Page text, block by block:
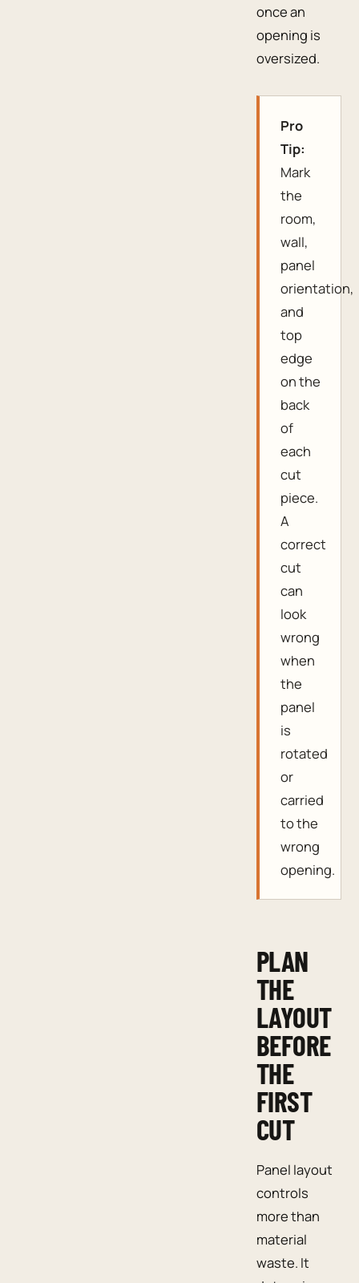
once an
opening is
oversized.
Pro
Tip:
Mark
the
room,
wall,
panel
orientation,
and
top
edge
on the
back
of
each
cut
piece.
A
correct
cut
can
look
wrong
when
the
panel
is
rotated
or
carried
to the
wrong
opening.
PLAN
THE
LAYOUT
BEFORE
THE
FIRST
CUT
Panel layout
controls
more than
material
waste. It